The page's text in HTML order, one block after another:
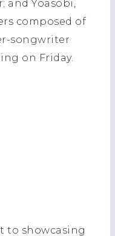
and Yoasobi,
composed of
songwriter
on Friday.
to showcasing